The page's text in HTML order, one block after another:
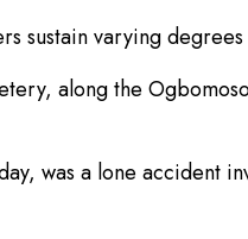
sustain varying
along the
was a lone accident